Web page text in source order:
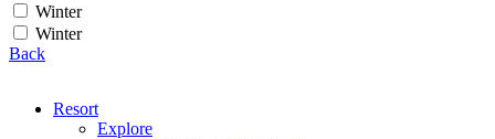
Winter
Winter
Back
Resort
Explore